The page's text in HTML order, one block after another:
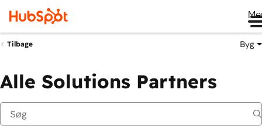
Tilbage Byg
Alle Solutions Partners